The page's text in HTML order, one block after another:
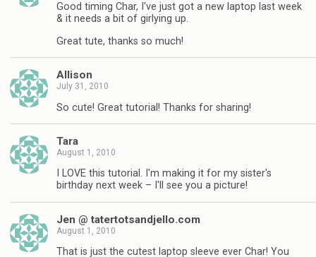
Good timing Char, I've just got a new laptop last week
& it needs a bit of girlying up.
Great tute, thanks so much!
Allison
July 31, 2010
So cute! Great tutorial! Thanks for sharing!
Tara
August 1, 2010
I LOVE this tutorial. I'm making it for my sister's
birthday next week – I'll see you a picture!
Jen @ tatertotsandjello.com
August 1, 2010
That is just the cutest laptop sleeve ever Char! You